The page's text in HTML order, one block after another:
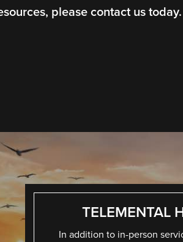
please contact us today.
TELEMENTAL
In addition to in-person